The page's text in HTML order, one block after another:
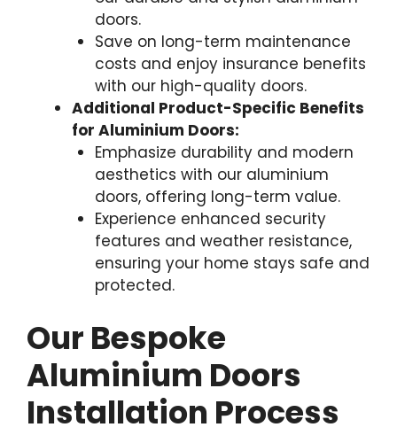
doors.
Save on long-term maintenance
costs and enjoy insurance benefits
with our high-quality doors.
Additional Product-Specific Benefits
for Aluminium Doors:
Emphasize durability and modern
aesthetics with our aluminium
doors, offering long-term value.
Experience enhanced security
features and weather resistance,
ensuring your home stays safe and
protected.
Our Bespoke
Aluminium Doors
Installation Process